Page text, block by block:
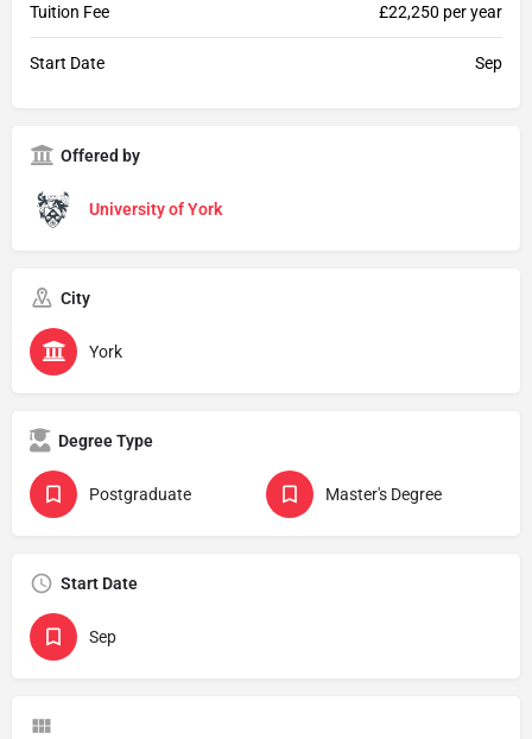
Tuition Fee £22,250 per year
Start Date Sep
Offered by
University of York
City
York
Degree Type
Postgraduate Master's Degree
Start Date
Sep